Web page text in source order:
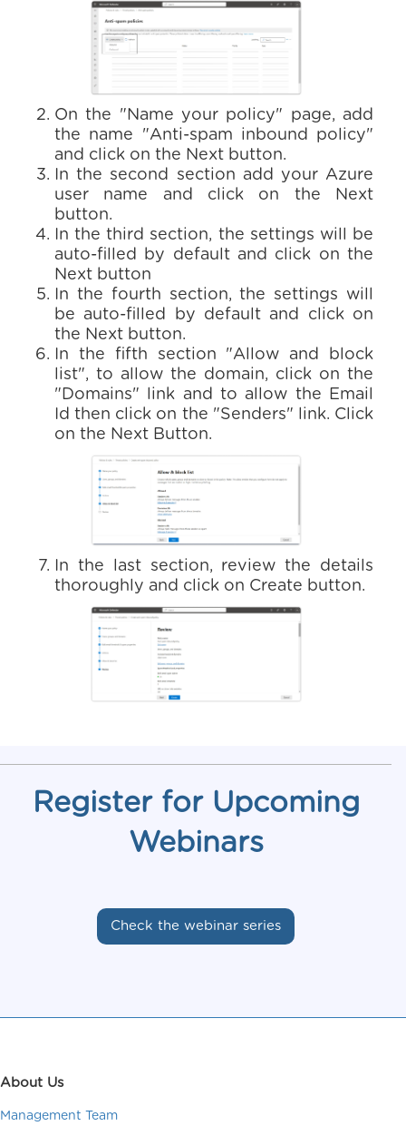
On the "Name your policy" page, add
the name "Anti-spam inbound policy"
and click on the Next button.
In the second section add your Azure
user name and click on the Next
button.
In the third section, the settings will be
auto-filled by default and click on the
Next button
In the fourth section, the settings will
be auto-filled by default and click on
the Next button.
In the fifth section "Allow and block
list", to allow the domain, click on the
"Domains" link and to allow the Email
Id then click on the "Senders" link. Click
on the Next Button.
In the last section, review the details
thoroughly and click on Create button.
Register for Upcoming
Webinars
Check the webinar series
About Us
Management Team